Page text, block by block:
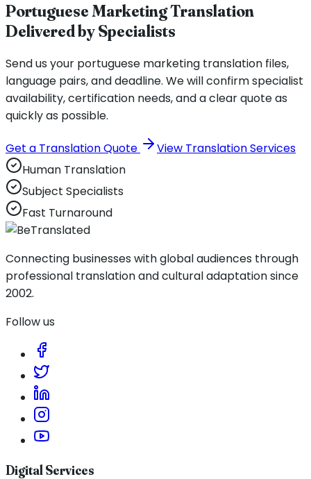
Portuguese Marketing Translation
Delivered by Specialists
Send us your portuguese marketing translation files,
language pairs, and deadline. We will confirm specialist
availability, certification needs, and a clear quote as
quickly as possible.
Get a Translation Quote
View Translation Services
Human Translation
Subject Specialists
Fast Turnaround
Connecting businesses with global audiences through
professional translation and cultural adaptation since
2002.
Follow us
Digital Services